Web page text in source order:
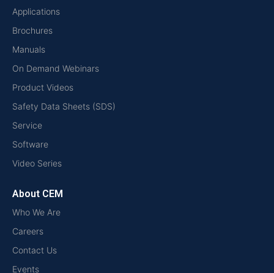
Applications
Brochures
Manuals
On Demand Webinars
Product Videos
Safety Data Sheets (SDS)
Service
Software
Video Series
About CEM
Who We Are
Careers
Contact Us
Events